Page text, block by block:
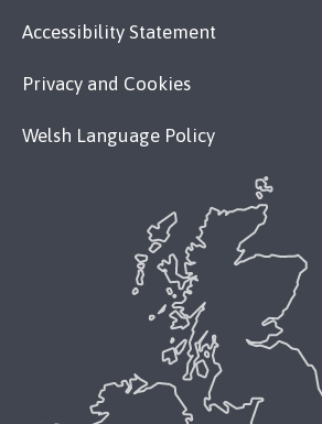
Accessibility Statement
Privacy and Cookies
Welsh Language Policy